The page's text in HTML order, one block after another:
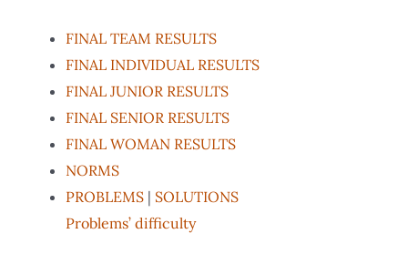
FINAL TEAM RESULTS
FINAL INDIVIDUAL RESULTS
FINAL JUNIOR RESULTS
FINAL SENIOR RESULTS
FINAL WOMAN RESULTS
NORMS
PROBLEMS | SOLUTIONS
Problems’ difficulty